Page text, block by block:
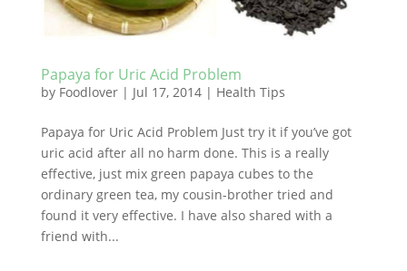
Papaya for Uric Acid Problem
by Foodlover| Jul 17, 2014| Health Tips
Papaya for Uric Acid Problem Just try it if you’ve got
uric acid after all no harm done. This is a really
effective, just mix green papaya cubes to the
ordinary green tea, my cousin-brother tried and
found it very effective. I have also shared with a
friend with...